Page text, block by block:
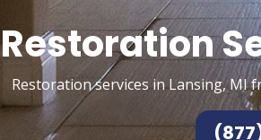
Restoration
Restoration services in Lansing, MI